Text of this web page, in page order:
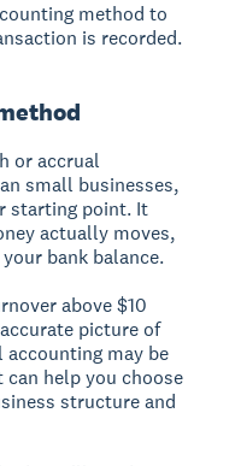
method to
is recorded.
or accrual
small businesses,
starting point. It
actually moves,
bank balance.
above $10
picture of
may be
help you choose
structure and